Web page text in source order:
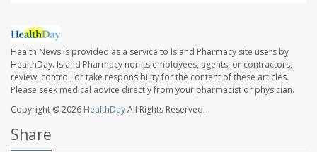
Health News is provided as a service to Island Pharmacy site users by
HealthDay. Island Pharmacy nor its employees, agents, or contractors,
review, control, or take responsibility for the content of these articles.
Please seek medical advice directly from your pharmacist or physician.
Copyright © 2026 HealthDayAll Rights Reserved.
Share